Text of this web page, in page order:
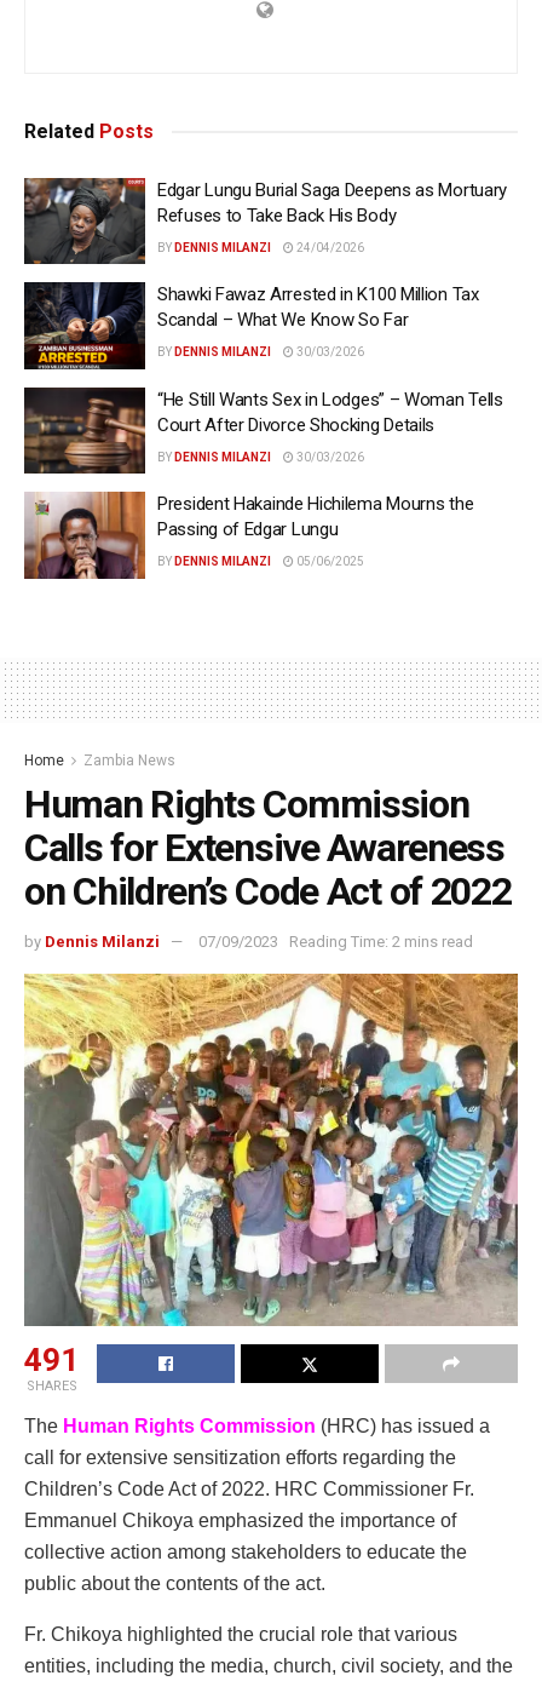
Related Posts
Edgar Lungu Burial Saga Deepens as Mortuary
Refuses to Take Back His Body
BY DENNIS MILANZI 24/04/2026
Shawki Fawaz Arrested in K100 Million Tax
Scandal – What We Know So Far
BY DENNIS MILANZI 30/03/2026
“He Still Wants Sex in Lodges” – Woman Tells
Court After Divorce Shocking Details
BY DENNIS MILANZI 30/03/2026
President Hakainde Hichilema Mourns the
Passing of Edgar Lungu
BY DENNIS MILANZI 05/06/2025
Home Zambia News
Human Rights Commission
Calls for Extensive Awareness
on Children’s Code Act of 2022
by Dennis Milanzi 07/09/2023 Reading Time: 2 mins read
491
SHARES
The Human Rights Commission (HRC) has issued a
call for extensive sensitization efforts regarding the
Children’s Code Act of 2022. HRC Commissioner Fr.
Emmanuel Chikoya emphasized the importance of
collective action among stakeholders to educate the
public about the contents of the act.
Fr. Chikoya highlighted the crucial role that various
entities, including the media, church, civil society, and the